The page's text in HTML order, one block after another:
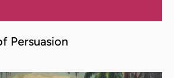
Persuasion